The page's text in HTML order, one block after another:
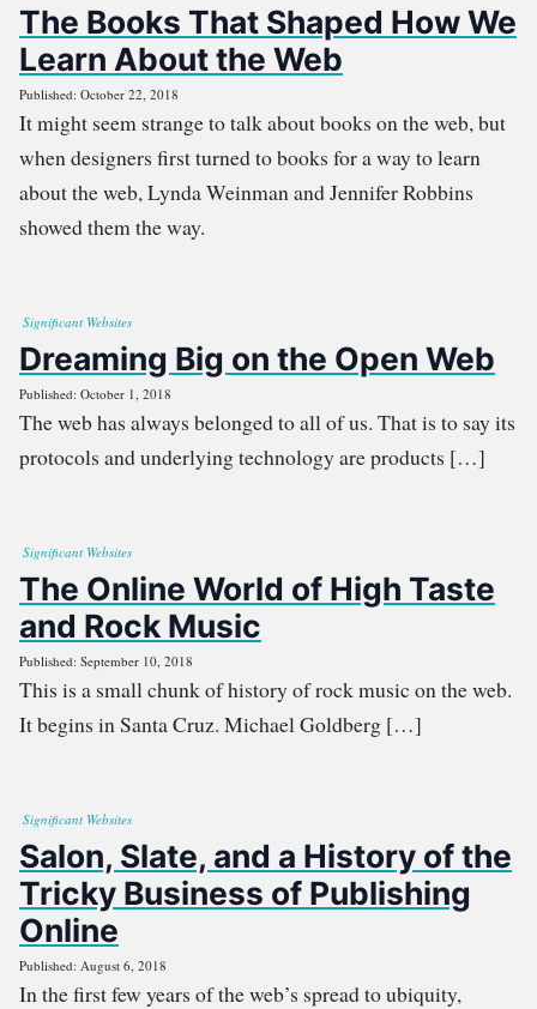
The Books That Shaped How We
Learn About the Web
Published: October 22, 2018
It might seem strange to talk about books on the web, but
when designers first turned to books for a way to learn
about the web, Lynda Weinman and Jennifer Robbins
showed them the way.
Significant Websites
Dreaming Big on the Open Web
Published: October 1, 2018
The web has always belonged to all of us. That is to say its
protocols and underlying technology are products […]
Significant Websites
The Online World of High Taste
and Rock Music
Published: September 10, 2018
This is a small chunk of history of rock music on the web.
It begins in Santa Cruz. Michael Goldberg […]
Significant Websites
Salon, Slate, and a History of the
Tricky Business of Publishing
Online
Published: August 6, 2018
In the first few years of the web’s spread to ubiquity,